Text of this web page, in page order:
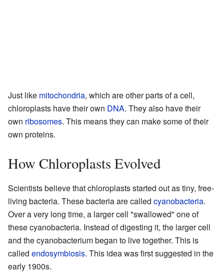
Just like mitochondria, which are other parts of a cell,
chloroplasts have their own DNA. They also have their
own ribosomes. This means they can make some of their
own proteins.
How Chloroplasts Evolved
Scientists believe that chloroplasts started out as tiny, free-
living bacteria. These bacteria are called cyanobacteria.
Over a very long time, a larger cell "swallowed" one of
these cyanobacteria. Instead of digesting it, the larger cell
and the cyanobacterium began to live together. This is
called endosymbiosis. This idea was first suggested in the
early 1900s.